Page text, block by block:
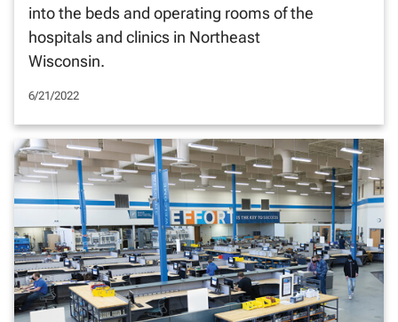
into the beds and operating rooms of the
hospitals and clinics in Northeast
Wisconsin.
6/21/2022